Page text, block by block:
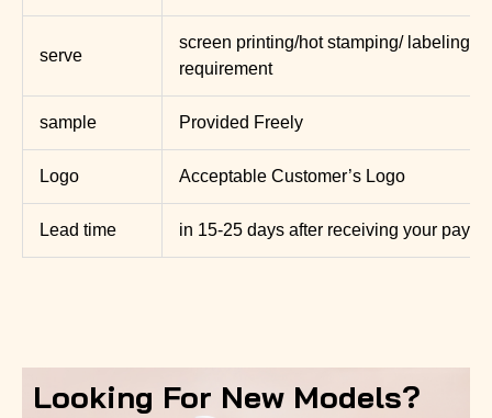
serve
screen printing/hot stamping/ labeling,
requirement
sample Provided Freely
Logo Acceptable Customer’s Logo
Lead time in 15-25 days after receiving your
Looking For New Models?